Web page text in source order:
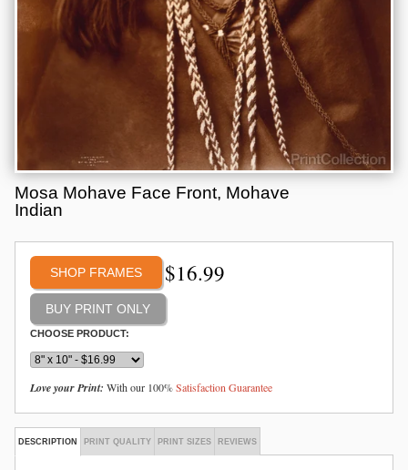
Mosa Mohave Face Front, Mohave
Indian
SHOP FRAMES $16.99
CHOOSE PRODUCT:
Love your Print: With our 100%Satisfaction Guarantee
DESCRIPTION PRINT QUALITY PRINT SIZES REVIEWS